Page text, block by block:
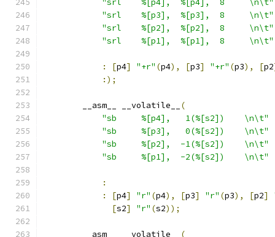
"srl    %[p4],  %[p4],  8     \n\t"
"srl    %[p3],  %[p3],  8     \n\t"
"srl    %[p2],  %[p2],  8     \n\t"
"srl    %[p1],  %[p1],  8     \n\t"
: [p4] "+r" (p4), [p3] "+r" (p3), [p2
:);
        __asm__ __volatile__
(
"sb     %[p4],   1(%[s2])    \n\t"
"sb     %[p3],   0(%[s2])    \n\t"
"sb     %[p2],  -1(%[s2])    \n\t"
"sb     %[p1],  -2(%[s2])    \n\t"
:
:
[p4] "r" (p4), [p3] "r" (p3), [p2]
[s2] "r" (s2));
        __asm__ __volatile__
(